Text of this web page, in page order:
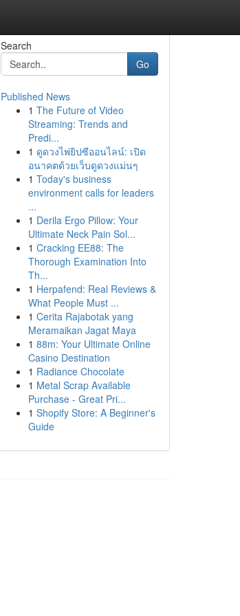
Search
Go
Published News
1 The Future of Video
Streaming: Trends and
Predi...
1 ดูดวงไพ่ยิปซีออนไลน์: เปิด
อนาคตด้วยเว็บดูดวงแม่นๆ
1 Today's business
environment calls for leaders
...
1 Derila Ergo Pillow: Your
Ultimate Neck Pain Sol...
1 Cracking EE88: The
Thorough Examination Into
Th...
1 Herpafend: Real Reviews &
What People Must ...
1 Cerita Rajabotak yang
Meramaikan Jagat Maya
1 88m: Your Ultimate Online
Casino Destination
1 Radiance Chocolate
1 Metal Scrap Available
Purchase - Great Pri...
1 Shopify Store: A Beginner's
Guide